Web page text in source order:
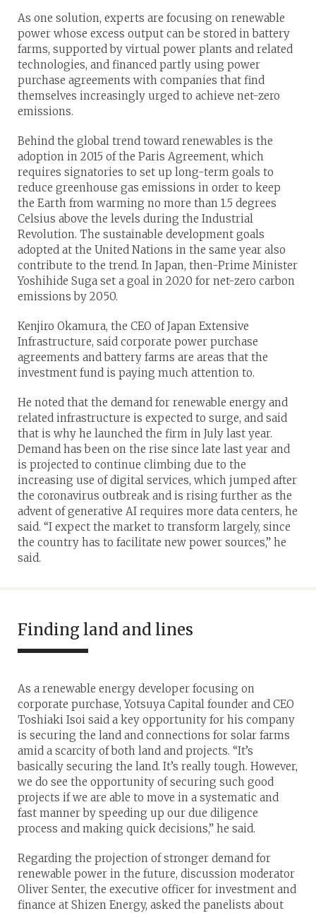
As one solution, experts are focusing on renewable
power whose excess output can be stored in battery
farms, supported by virtual power plants and related
technologies, and financed partly using power
purchase agreements with companies that find
themselves increasingly urged to achieve net-zero
emissions.
Behind the global trend toward renewables is the
adoption in 2015 of the Paris Agreement, which
requires signatories to set up long-term goals to
reduce greenhouse gas emissions in order to keep
the Earth from warming no more than 1.5 degrees
Celsius above the levels during the Industrial
Revolution. The sustainable development goals
adopted at the United Nations in the same year also
contribute to the trend. In Japan, then-Prime Minister
Yoshihide Suga set a goal in 2020 for net-zero carbon
emissions by 2050.
Kenjiro Okamura, the CEO of Japan Extensive
Infrastructure, said corporate power purchase
agreements and battery farms are areas that the
investment fund is paying much attention to.
He noted that the demand for renewable energy and
related infrastructure is expected to surge, and said
that is why he launched the firm in July last year.
Demand has been on the rise since late last year and
is projected to continue climbing due to the
increasing use of digital services, which jumped after
the coronavirus outbreak and is rising further as the
advent of generative AI requires more data centers, he
said. “I expect the market to transform largely, since
the country has to facilitate new power sources,” he
said.
Finding land and lines
As a renewable energy developer focusing on
corporate purchase, Yotsuya Capital founder and CEO
Toshiaki Isoi said a key opportunity for his company
is securing the land and connections for solar farms
amid a scarcity of both land and projects. “It’s
basically securing the land. It’s really tough. However,
we do see the opportunity of securing such good
projects if we are able to move in a systematic and
fast manner by speeding up our due diligence
process and making quick decisions,” he said.
Regarding the projection of stronger demand for
renewable power in the future, discussion moderator
Oliver Senter, the executive officer for investment and
finance at Shizen Energy, asked the panelists about